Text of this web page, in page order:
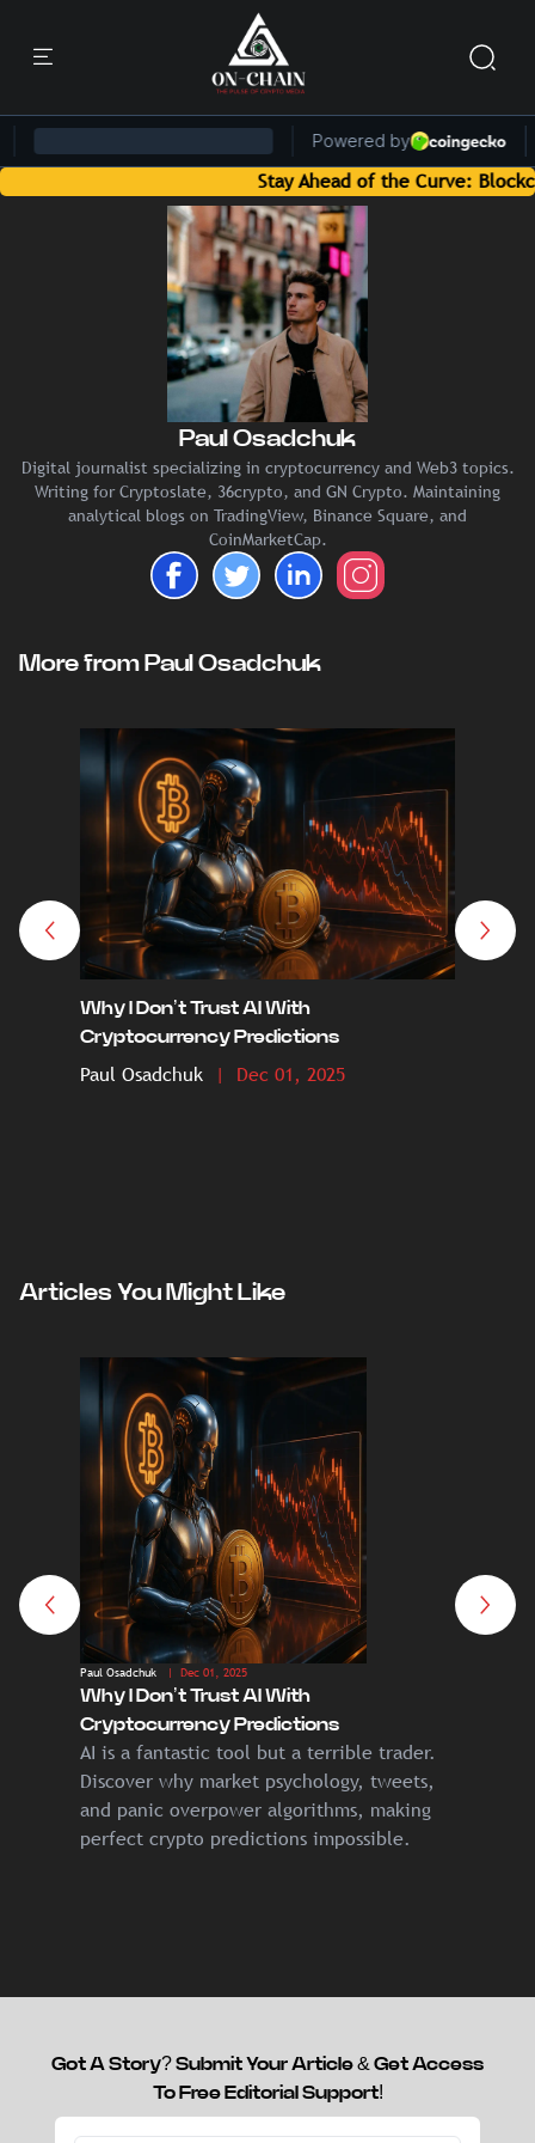
Stay Ahead of the Curve: Blockchain
Paul Osadchuk
Digital journalist specializing in cryptocurrency and Web3 topics.
Writing for Cryptoslate, 36crypto, and GN Crypto. Maintaining
analytical blogs on TradingView, Binance Square, and
CoinMarketCap.
More from Paul Osadchuk
Why I Don’t Trust AI With
Cryptocurrency Predictions
Paul Osadchuk | Dec 01, 2025
Articles You Might Like
Paul Osadchuk | Dec 01, 2025
Why I Don’t Trust AI With
Cryptocurrency Predictions
AI is a fantastic tool but a terrible trader.
Discover why market psychology, tweets,
and panic overpower algorithms, making
perfect crypto predictions impossible.
Got A Story? Submit Your Article & Get Access
To Free Editorial Support!